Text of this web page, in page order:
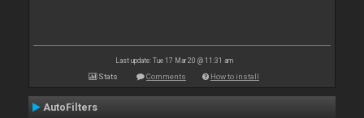
Last update: Tue 17 Mar 20 @ 11:31 am
Stats Comments How to install
AutoFilters